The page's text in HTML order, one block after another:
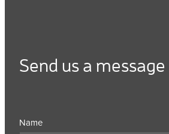
Send us a message
Name